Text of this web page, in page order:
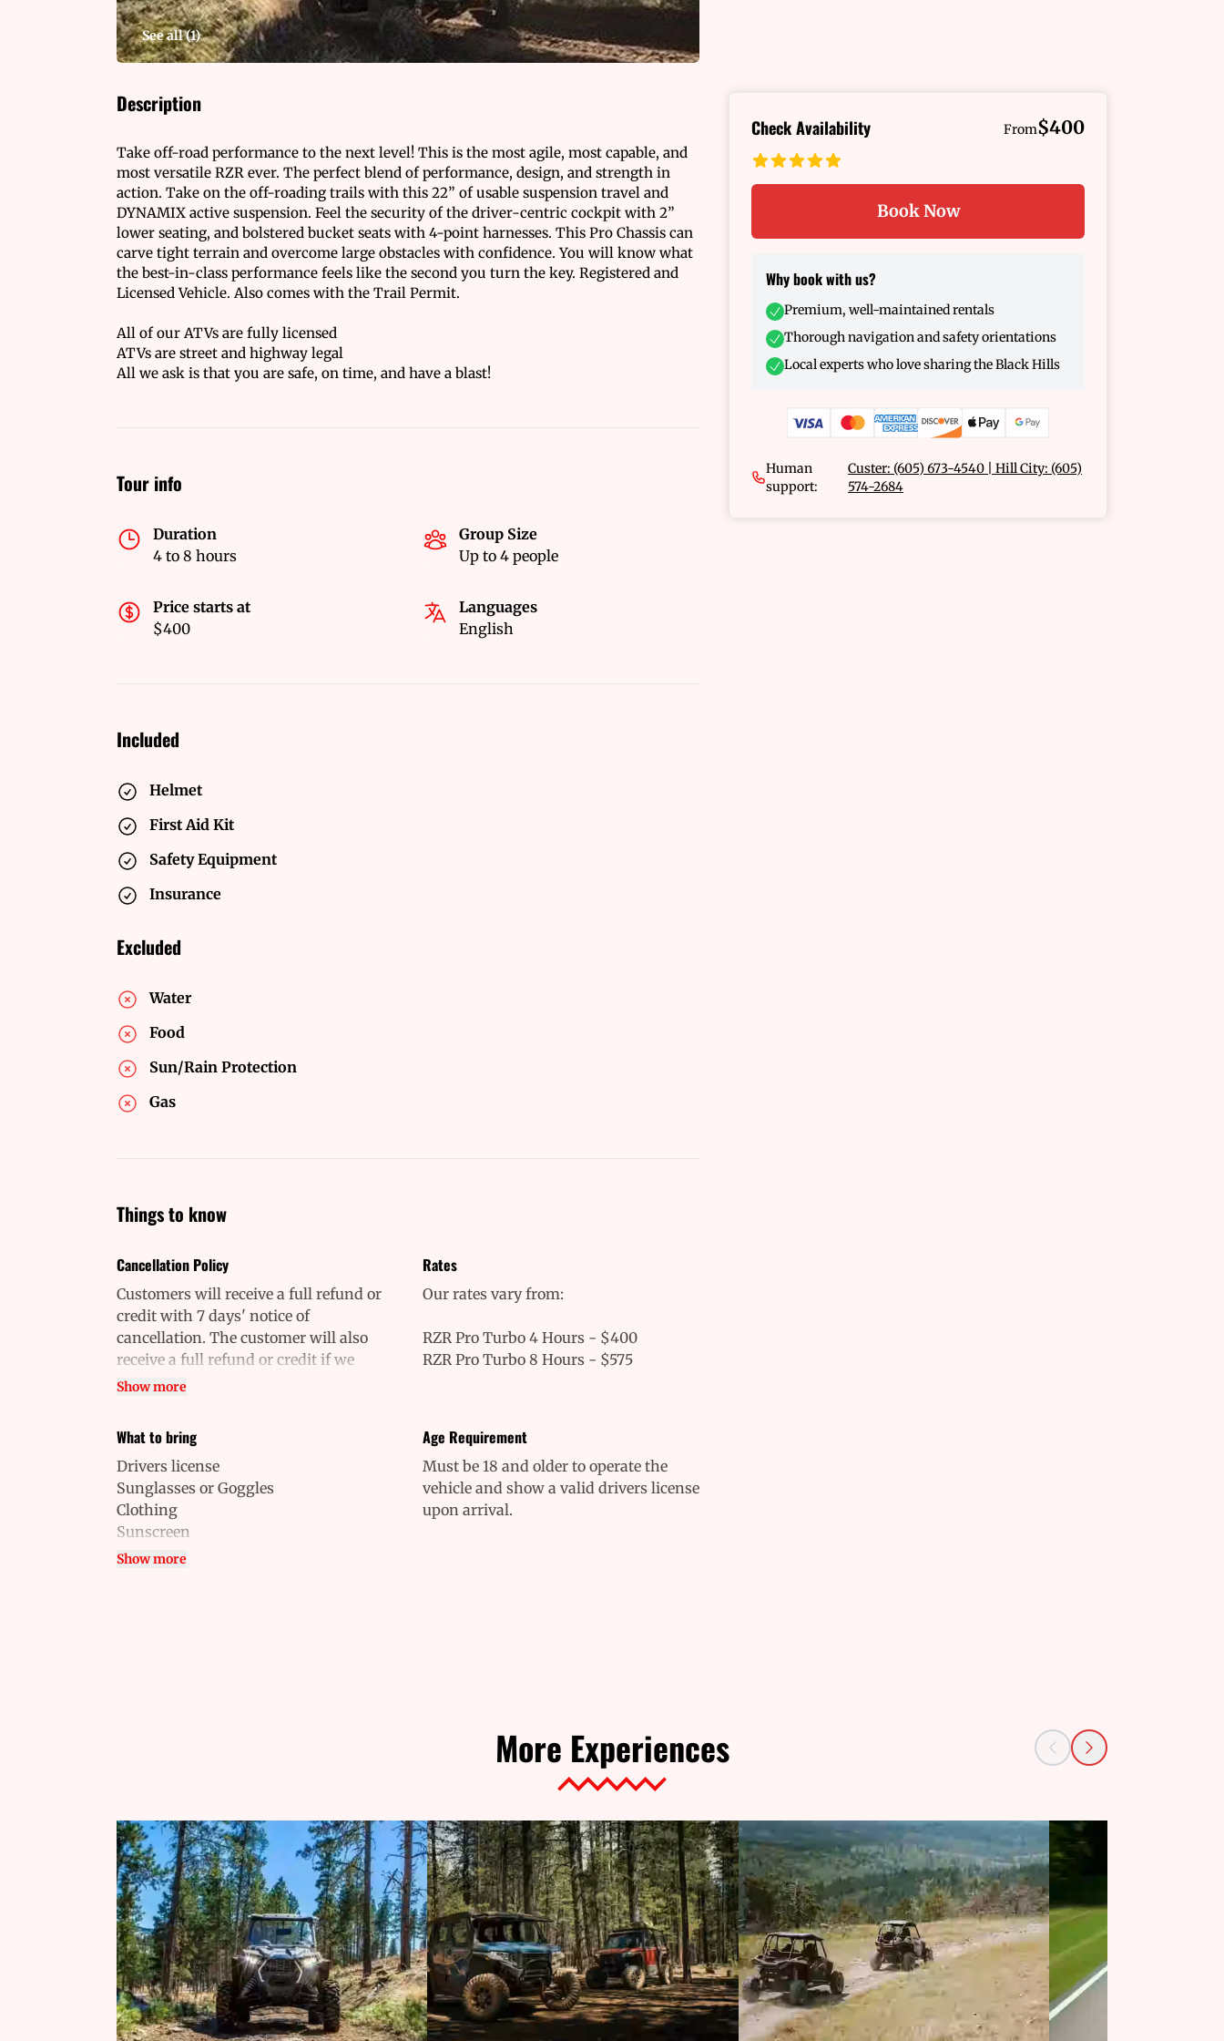
See all (1)
Description
Take off-road performance to the next level! This is the most agile, most capable, and
most versatile RZR ever. The perfect blend of performance, design, and strength in
action. Take on the off-roading trails with this 22” of usable suspension travel and
DYNAMIX active suspension. Feel the security of the driver-centric cockpit with 2”
lower seating, and bolstered bucket seats with 4-point harnesses. This Pro Chassis can
carve tight terrain and overcome large obstacles with confidence. You will know what
the best-in-class performance feels like the second you turn the key. Registered and
Licensed Vehicle. Also comes with the Trail Permit.
All of our ATVs are fully licensed
ATVs are street and highway legal
All we ask is that you are safe, on time, and have a blast!
Tour info
Duration
4 to 8 hours
Group Size
Up to 4 people
Price starts at
$400
Languages
English
Included
Helmet
First Aid Kit
Safety Equipment
Insurance
Excluded
Water
Food
Sun/Rain Protection
Gas
Things to know
Cancellation Policy
Customers will receive a full refund or
credit with 7 days' notice of
cancellation. The customer will also
receive a full refund or credit if we
cancel on you. Contact us by phone to
approved over email. No-shows will be
charged the full price.
Show more
Rates
Our rates vary from:
RZR Pro Turbo 4 Hours - $400
RZR Pro Turbo 8 Hours - $575
What to bring
Drivers license
Sunglasses or Goggles
Clothing
Sunscreen
Closed-toe shoes
Show more
Age Requirement
Must be 18 and older to operate the
vehicle and show a valid drivers license
upon arrival.
Check Availability From$400
Book Now
Why book with us?
Premium, well-maintained rentals
Thorough navigation and safety orientations
Local experts who love sharing the Black Hills
Human
support:
Custer: (605) 673-4540 | Hill City: (605)
574-2684
More Experiences